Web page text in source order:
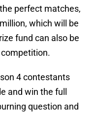
perfect matches,
which will be
fund can also be
competition.
4 contestants
and win the full
question and